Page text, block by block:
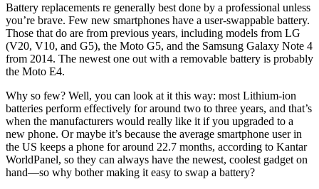
Battery replacements re generally best done by a professional unless
you’re brave. Few new smartphones have a user-swappable battery.
Those that do are from previous years, including models from LG
(V20, V10, and G5), the Moto G5, and the Samsung Galaxy Note 4
from 2014. The newest one out with a removable battery is probably
the Moto E4.
Why so few? Well, you can look at it this way: most Lithium-ion
batteries perform effectively for around two to three years, and that’s
when the manufacturers would really like it if you upgraded to a
new phone. Or maybe it’s because the average smartphone user in
the US keeps a phone for around 22.7 months, according to Kantar
WorldPanel, so they can always have the newest, coolest gadget on
hand—so why bother making it easy to swap a battery?